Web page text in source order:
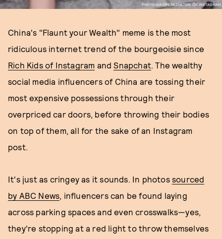
PHOTO VIA @PEREZHILTON ON INSTAGRAM
China's "Flaunt your Wealth" meme is the most
ridiculous internet trend of the bourgeoisie since
Rich Kids of Instagram andSnapchat. The wealthy
social media influencers of China are tossing their
most expensive possessions through their
overpriced car doors, before throwing their bodies
on top of them, all for the sake of an Instagram
post.
It's just as cringey as it sounds. In photossourced
by ABC News, influencers can be found laying
across parking spaces and even crosswalks—yes,
they're stopping at a red light to throw themselves